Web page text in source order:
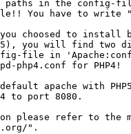
paths in the config-
You have to write
choosed to install
you will find two
file in
php4.conf for PHP4!
apache with
to port 8080.
please refer to the
".